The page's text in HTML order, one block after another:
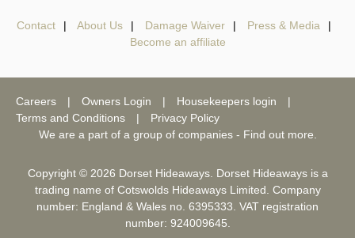
Contact About Us Damage Waiver
Press & Media
Become an affiliate
Careers Owners Login
Housekeepers login
Terms and Conditions
Privacy Policy
We are a part of a group of companies - Find out more
Copyright © 2026 Dorset Hideaways. Dorset Hideaways is a
trading name of Cotswolds Hideaways Limited. Company
number: England & Wales no. 6395333. VAT registration
number: 924009645.